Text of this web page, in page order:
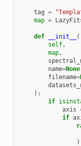
tag =
map =
def __init__
(
self,
map,
name=None
filename=
):
if
axis
if
)